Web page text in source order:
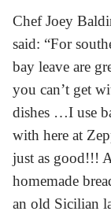
Chef Joey
said: “For
bay leave are
you can’t get
dishes …I use
with here at
just as good!!!
homemade
an old Sicilian